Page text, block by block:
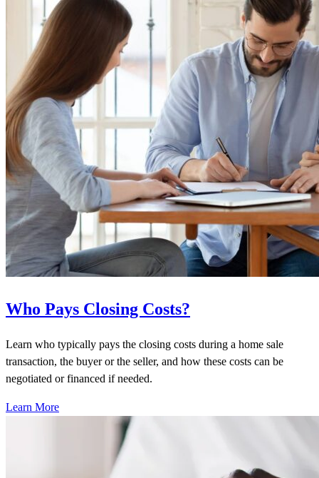
Who Pays Closing Costs?
Learn who typically pays the closing costs during a home sale
transaction, the buyer or the seller, and how these costs can be
negotiated or financed if needed.
Learn More